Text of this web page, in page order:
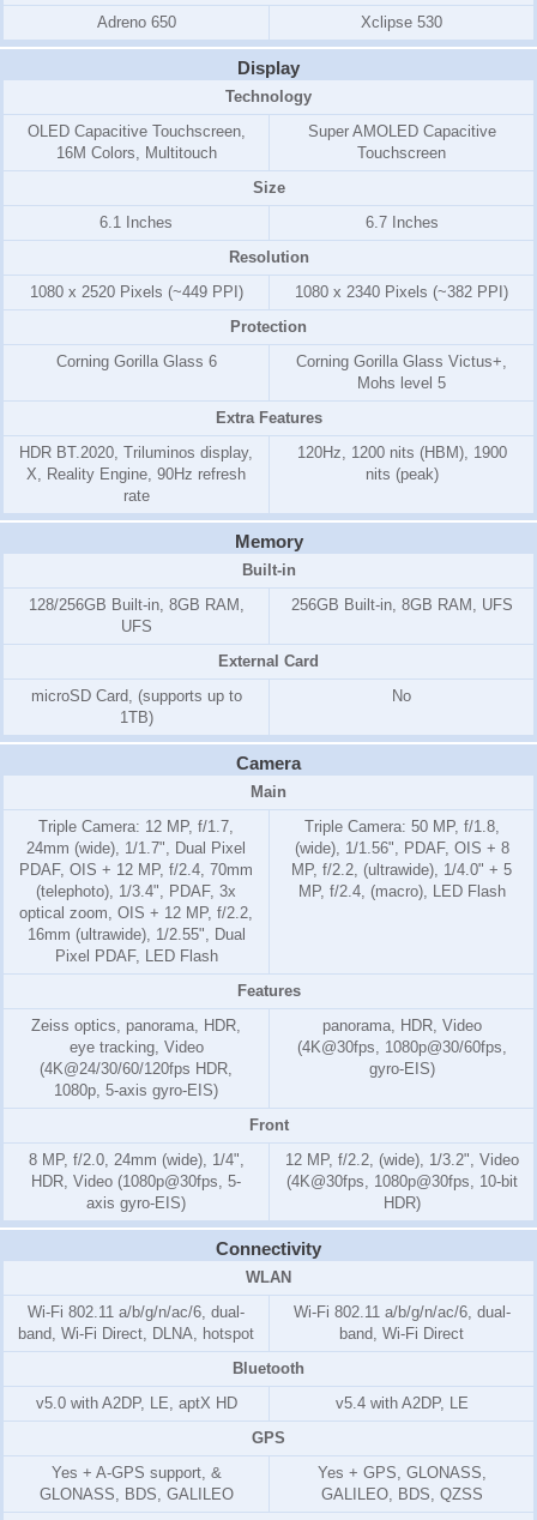
Adreno 650 Xclipse 530
Display
Technology
OLED Capacitive Touchscreen,
16M Colors, Multitouch
Super AMOLED Capacitive
Touchscreen
Size
6.1 Inches
6.7 Inches
Resolution
1080 x 2520 Pixels (~449 PPI)
1080 x 2340 Pixels (~382 PPI)
Protection
Corning Gorilla Glass 6
Corning Gorilla Glass Victus+,
Mohs level 5
Extra Features
HDR BT.2020, Triluminos display,
X, Reality Engine, 90Hz refresh
rate
120Hz, 1200 nits (HBM), 1900
nits (peak)
Memory
Built-in
128/256GB Built-in, 8GB RAM,
UFS
256GB Built-in, 8GB RAM, UFS
External Card
microSD Card, (supports up to
1TB)
No
Camera
Main
Triple Camera: 12 MP, f/1.7,
24mm (wide), 1/1.7", Dual Pixel
PDAF, OIS + 12 MP, f/2.4, 70mm
(telephoto), 1/3.4", PDAF, 3x
optical zoom, OIS + 12 MP, f/2.2,
16mm (ultrawide), 1/2.55", Dual
Pixel PDAF, LED Flash
Triple Camera: 50 MP, f/1.8,
(wide), 1/1.56", PDAF, OIS + 8
MP, f/2.2, (ultrawide), 1/4.0" + 5
MP, f/2.4, (macro), LED Flash
Features
Zeiss optics, panorama, HDR,
eye tracking, Video
(4K@24/30/60/120fps HDR,
1080p, 5-axis gyro-EIS)
panorama, HDR, Video
(4K@30fps, 1080p@30/60fps,
gyro-EIS)
Front
8 MP, f/2.0, 24mm (wide), 1/4",
HDR, Video (1080p@30fps, 5-
axis gyro-EIS)
12 MP, f/2.2, (wide), 1/3.2", Video
(4K@30fps, 1080p@30fps, 10-bit
HDR)
Connectivity
WLAN
Wi-Fi 802.11 a/b/g/n/ac/6, dual-
band, Wi-Fi Direct, DLNA, hotspot
Wi-Fi 802.11 a/b/g/n/ac/6, dual-
band, Wi-Fi Direct
Bluetooth
v5.0 with A2DP, LE, aptX HD
v5.4 with A2DP, LE
GPS
Yes + A-GPS support, &
GLONASS, BDS, GALILEO
Yes + GPS, GLONASS,
GALILEO, BDS, QZSS